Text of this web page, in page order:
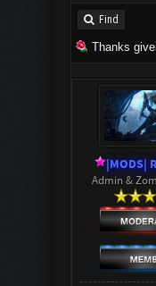
Find
Thanks
|MODS|
Admin &